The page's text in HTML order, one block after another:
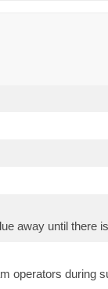
away until there
operators during